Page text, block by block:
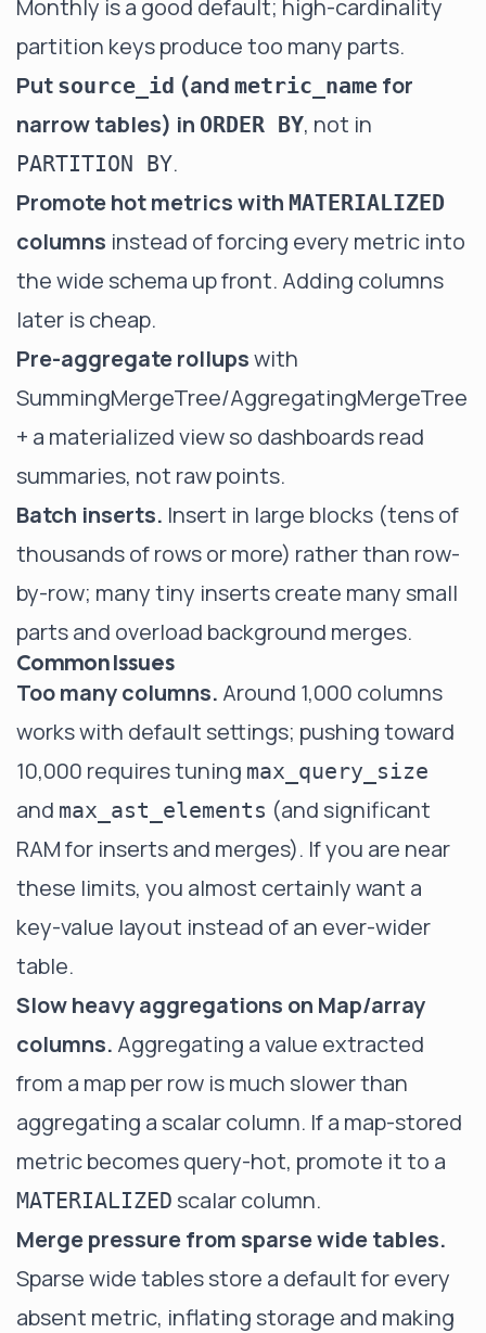
Monthly is a good default; high-cardinality
partition keys produce too many parts.
Put source_id (and metric_name for
narrow tables) in ORDER BY, not in
PARTITION BY.
Promote hot metrics with MATERIALIZED
columns instead of forcing every metric into
the wide schema up front. Adding columns
later is cheap.
Pre-aggregate rollupswith
SummingMergeTree/AggregatingMergeTree
+ a materialized view so dashboards read
summaries, not raw points.
Batch inserts. Insert in large blocks (tens of
thousands of rows or more) rather than row-
by-row; many tiny inserts create many small
parts and overload background merges.
Common Issues
Too many columns. Around 1,000 columns
works with default settings; pushing toward
10,000 requires tuning max_query_size
and max_ast_elements (and significant
RAM for inserts and merges). If you are near
these limits, you almost certainly want a
key-value layout instead of an ever-wider
table.
Slow heavy aggregations on Map/array
columns. Aggregating a value extracted
from a map per row is much slower than
aggregating a scalar column. If a map-stored
metric becomes query-hot, promote it to a
MATERIALIZED scalar column.
Merge pressure from sparse wide tables.
Sparse wide tables store a default for every
absent metric, inflating storage and making